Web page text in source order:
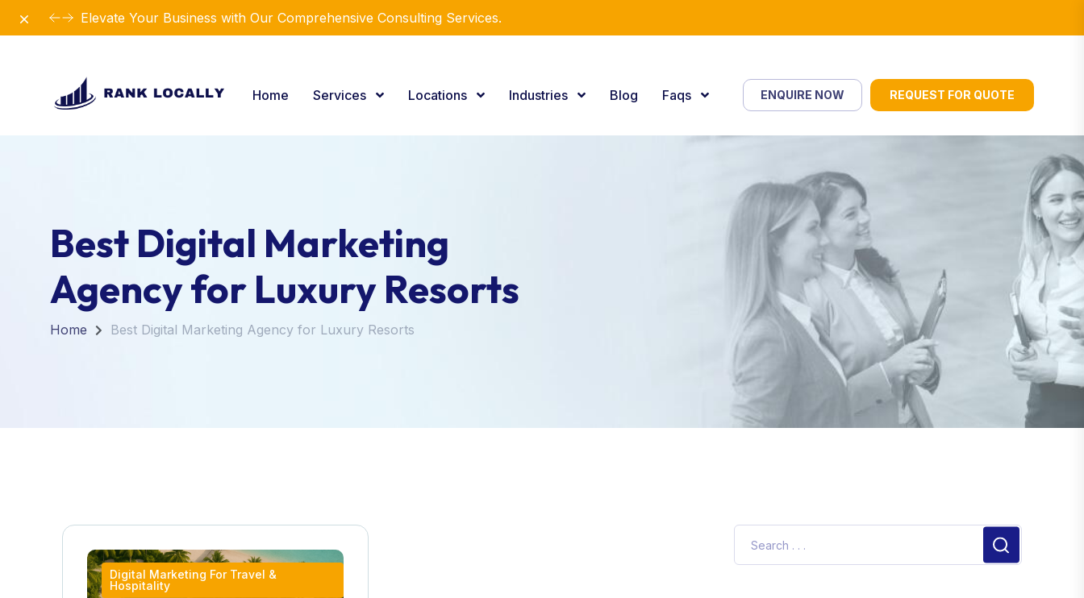
Elevate Your Business with Our Comprehensive Consulting Services.
Dismiss
Home Services Locations Industries Blog Faqs ENQUIRE NOW REQUEST FOR QUOTE
Best Digital Marketing
Agency for Luxury Resorts
Home Best Digital Marketing Agency for Luxury Resorts
Digital Marketing For Travel &
Hospitality